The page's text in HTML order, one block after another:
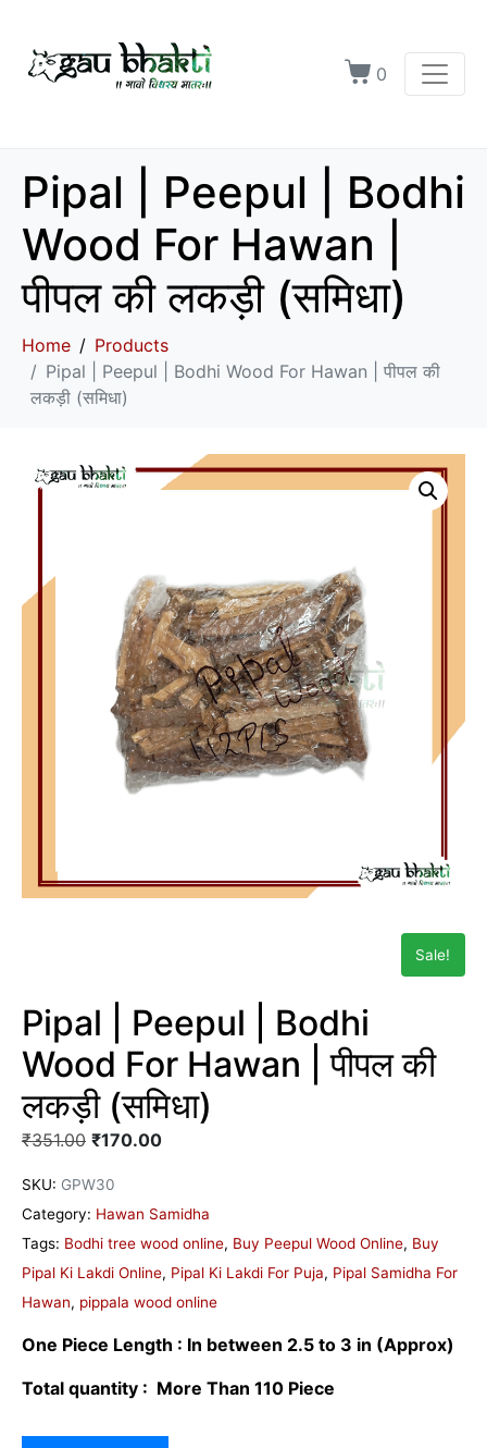
0
Pipal | Peepul | Bodhi
Wood For Hawan |
पीपल की लकड़ी (समिधा)
Home
Products
Pipal | Peepul | Bodhi Wood For Hawan | पीपल की
लकड़ी (समिधा)
Sale!
Pipal | Peepul | Bodhi
Wood For Hawan | पीपल की
लकड़ी (समिधा)
₹351.00 ₹170.00
SKU: GPW30
Category: Hawan Samidha
Tags: Bodhi tree wood online, Buy Peepul Wood Online, Buy
Pipal Ki Lakdi Online, Pipal Ki Lakdi For Puja, Pipal Samidha For
Hawan, pippala wood online
One Piece Length : In between 2.5 to 3 in (Approx)
Total quantity : More Than 110 Piece